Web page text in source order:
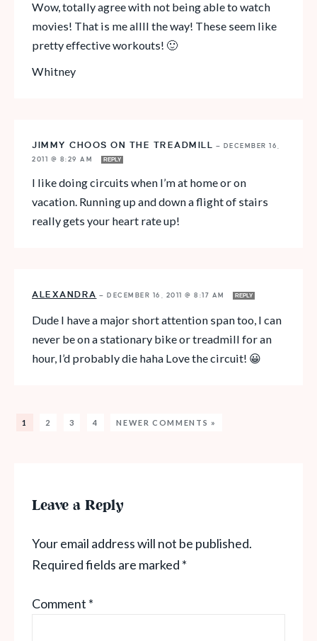
Wow, totally agree with not being able to watch
movies! That is me allll the way! These seem like
pretty effective workouts! 🙂
Whitney
JIMMY CHOOS ON THE TREADMILL — DECEMBER 16,
2011 @ 8:29 AM
REPLY
I like doing circuits when I’m at home or on
vacation. Running up and down a flight of stairs
really gets your heart rate up!
ALEXANDRA — DECEMBER 16, 2011 @ 8:17 AM REPLY
Dude I have a major short attention span too, I can
never be on a stationary bike or treadmill for an
hour, I’d probably die haha Love the circuit! 😀
1 2 3 4 NEWER COMMENTS »
Leave a Reply
Your email address will not be published.
Required fields are marked *
Comment *